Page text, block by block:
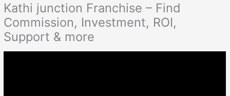
Kathi junction Franchise – Find
Commission, Investment, ROI,
Support & more